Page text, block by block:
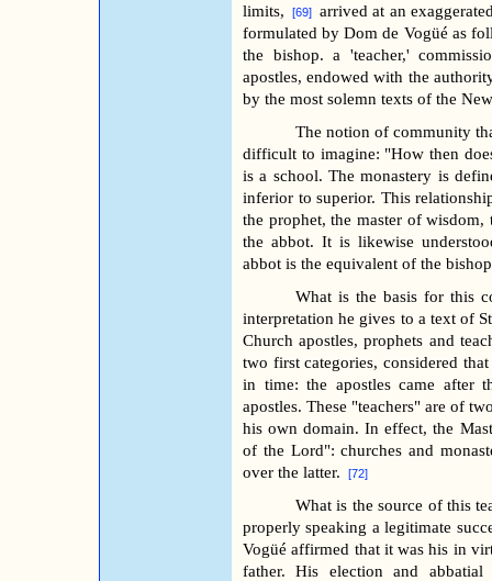
limits,
[69]
arrived at an
formulated by Dom de Vogüé as
the bishop. a 'teacher,'
apostles, endowed with the
by the most solemn texts of the
The notion of community
difficult to imagine: "How then
is a school. The monastery is
inferior to superior. This
the prophet, the master of
the abbot. It is likewise
abbot is the equivalent of the
What is the basis for this
interpretation he gives to a text of
Church apostles, prophets and
two first categories, considered
in time: the apostles came after
apostles. These "teachers" are of
his own domain. In effect, the
of the Lord": churches and
over the latter.
[72]
What is the source of this
properly speaking a legitimate
Vogüé affirmed that it was his in
father. His election and